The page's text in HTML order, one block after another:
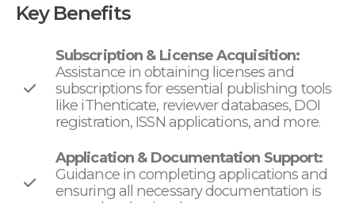
Key Benefits
Subscription & License Acquisition:
Assistance in obtaining licenses and
subscriptions for essential publishing tools
like iThenticate, reviewer databases, DOI
registration, ISSN applications, and more.
Application & Documentation Support:
Guidance in completing applications and
ensuring all necessary documentation is